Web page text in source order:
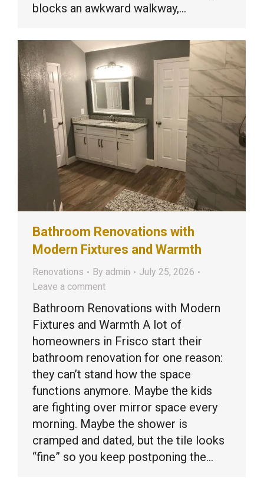
blocks an awkward walkway,…
Bathroom Renovations with
Modern Fixtures and Warmth
Renovations By admin
July 25, 2026
Leave a comment
Bathroom Renovations with Modern
Fixtures and Warmth A lot of
homeowners in Frisco start their
bathroom renovation for one reason:
they can’t stand how the space
functions anymore. Maybe the kids
are fighting over mirror space every
morning. Maybe the shower is
cramped and dated, but the tile looks
“fine” so you keep postponing the…